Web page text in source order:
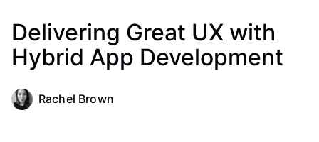
Delivering Great UX with
Hybrid App Development
Rachel Brown